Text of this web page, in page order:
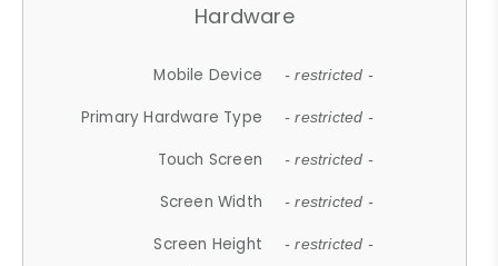
Hardware
Mobile Device - restricted -
Primary Hardware Type - restricted -
Touch Screen - restricted -
Screen Width - restricted -
Screen Height - restricted -